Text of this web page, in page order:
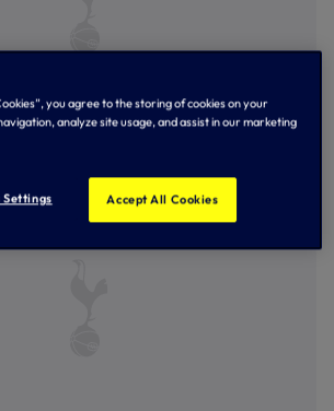
forward
you agree to the storing of cookies on your
analyze site usage, and assist in our marketing
Settings Accept All Cookies